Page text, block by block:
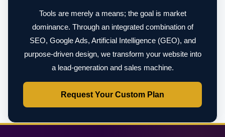
Tools are merely a means; the goal is market
dominance. Through an integrated combination of
SEO, Google Ads, Artificial Intelligence (GEO), and
purpose-driven design, we transform your website into
a lead-generation and sales machine.
Request Your Custom Plan